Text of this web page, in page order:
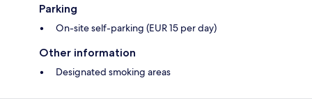
Parking
On-site self-parking (EUR 15 per day)
Other information
Designated smoking areas